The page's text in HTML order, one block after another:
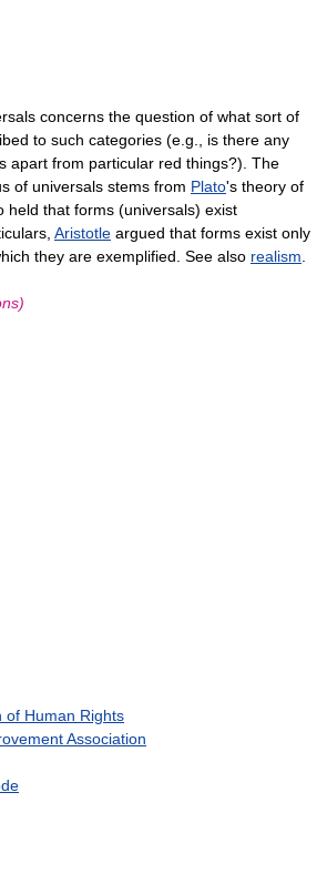
concerns the question of what sort of
to such categories (e.g., is there any
apart from particular red things?). The
of universals stems from Plato's theory of
held that forms (universals) exist
Aristotle argued that forms exist only
they are exemplified. See also realism
of Human Rights
Association